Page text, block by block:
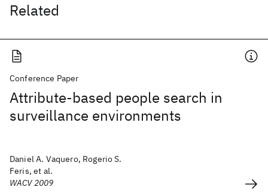
Related
Conference Paper
Attribute-based people search in
surveillance environments
Daniel A. Vaquero, Rogerio S.
Feris, et al.
WACV 2009